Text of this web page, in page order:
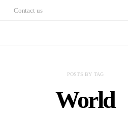
Contact us
POSTS BY TAG
World